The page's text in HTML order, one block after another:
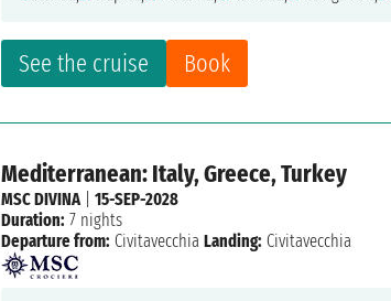
See the cruise Book
Mediterranean: Italy, Greece, Turkey
MSC DIVINA|15-SEP-2028
Duration: 7 nights
Departure from: Civitavecchia Landing: Civitavecchia